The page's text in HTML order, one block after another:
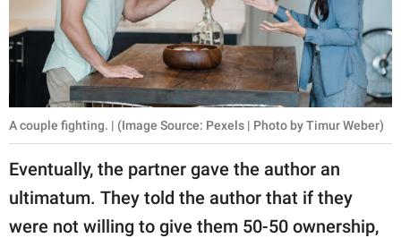
A couple fighting. | (Image Source: Pexels | Photo by Timur Weber)
Eventually, the partner gave the author an
ultimatum. They told the author that if they
were not willing to give them 50-50 ownership,